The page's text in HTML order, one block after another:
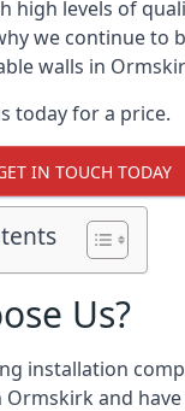
high levels of
we continue to
walls in
today for a price.
IN TOUCH TODAY
Us?
installation
Ormskirk and